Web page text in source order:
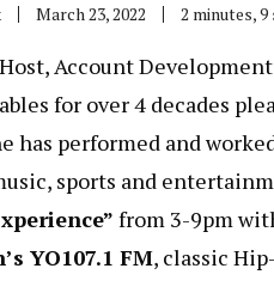
March 23, 2022 2 minutes, 9
Account
for over 4 decades
has performed and
sports and
from 3-9pm
YO107.1 FM, classic